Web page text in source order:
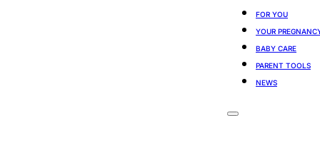
FOR YOU
YOUR
BABY CARE
PARENT TOOLS
NEWS